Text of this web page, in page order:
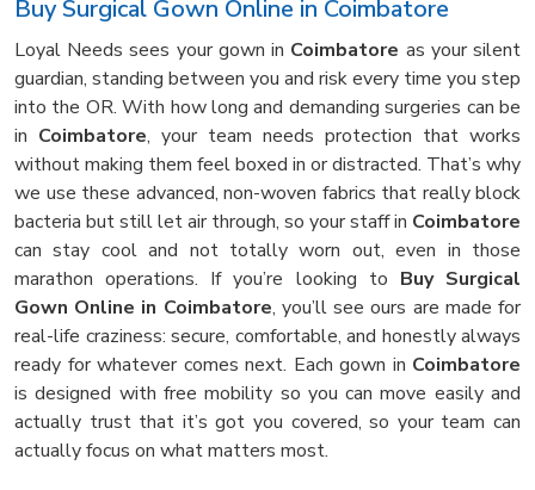
Buy Surgical Gown Online in Coimbatore
Loyal Needs sees your gown in Coimbatore as your silent
guardian, standing between you and risk every time you step
into the OR. With how long and demanding surgeries can be
in Coimbatore, your team needs protection that works
without making them feel boxed in or distracted. That’s why
we use these advanced, non-woven fabrics that really block
bacteria but still let air through, so your staff in Coimbatore
can stay cool and not totally worn out, even in those
marathon operations. If you’re looking to Buy Surgical
Gown Online in Coimbatore, you’ll see ours are made for
real-life craziness: secure, comfortable, and honestly always
ready for whatever comes next. Each gown in Coimbatore
is designed with free mobility so you can move easily and
actually trust that it’s got you covered, so your team can
actually focus on what matters most.